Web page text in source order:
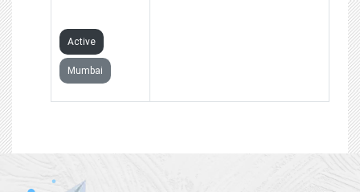
Active
Mumbai